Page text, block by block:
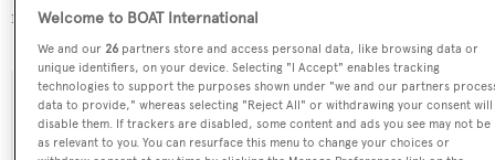
more aboutBOATPro AIS.
SPECIFICATIONS
Welcome to BOAT International
We and our26 partners store and access personal data, like browsing data or
unique identifiers, on your device. Selecting "I Accept" enables tracking
technologies to support the purposes shown under "we and our partners
data to provide," whereas selecting "Reject All" or withdrawing your consent will
disable them. If trackers are disabled, some content and ads you see may not be
as relevant to you. You can resurface this menu to change your choices or